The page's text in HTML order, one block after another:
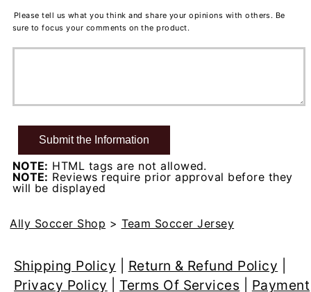
Please tell us what you think and share your opinions with others. Be
sure to focus your comments on the product.
NOTE: HTML tags are not allowed.
NOTE: Reviews require prior approval before they
will be displayed
Ally Soccer Shop > Team Soccer Jersey
Shipping Policy Return & Refund Policy
Privacy Policy
Terms Of Services Payment